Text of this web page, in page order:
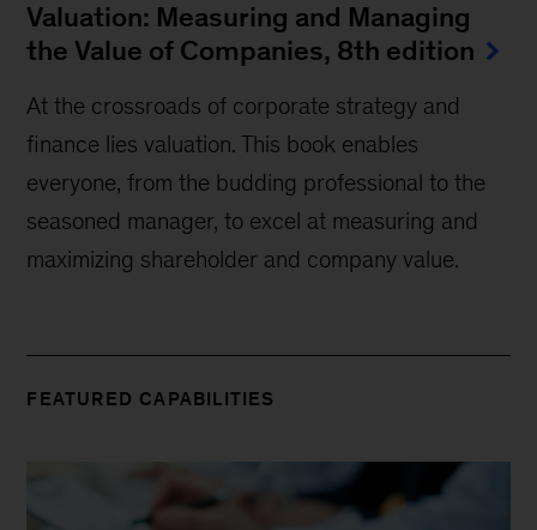
Valuation: Measuring and Managing
the Value of Companies, 8th edition
At the crossroads of corporate strategy and
finance lies valuation. This book enables
everyone, from the budding professional to the
seasoned manager, to excel at measuring and
maximizing shareholder and company value.
FEATURED CAPABILITIES